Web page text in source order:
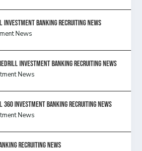
INVESTMENT BANKING RECRUITING NEWS
News
Investment Banking Recruiting News
News
360 INVESTMENT BANKING RECRUITING NEWS
News
Recruiting News